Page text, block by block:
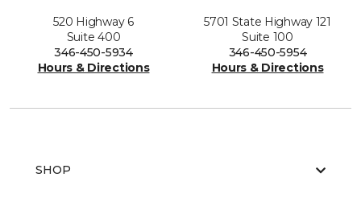
520 Highway 6
Suite 400
346-450-5934
Hours & Directions
5701 State Highway 121
Suite 100
346-450-5954
Hours & Directions
SHOP